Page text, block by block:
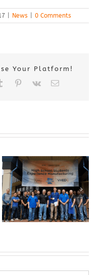
News 0 Comments
Your Platform!
Tumblr Pinterest
Vk Email
Annual Business
Appreciation
Event